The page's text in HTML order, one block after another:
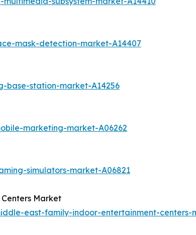
mask-detection-market-A14407
base-station-market-A14256
marketing-market-A06262
simulators-market-A06821
Market
east-family-indoor-entertainment-centers-